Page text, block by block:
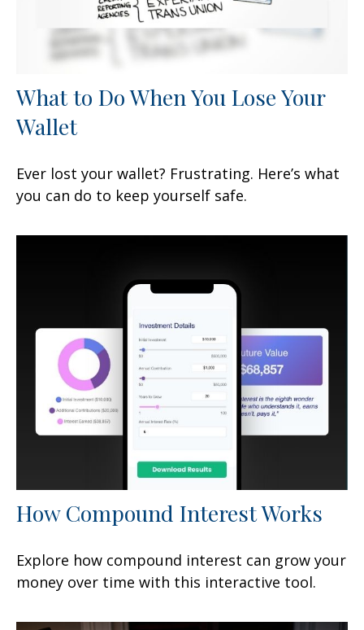
What to Do When You Lose Your
Wallet
Ever lost your wallet? Frustrating. Here’s what
you can do to keep yourself safe.
How Compound Interest Works
Explore how compound interest can grow your
money over time with this interactive tool.